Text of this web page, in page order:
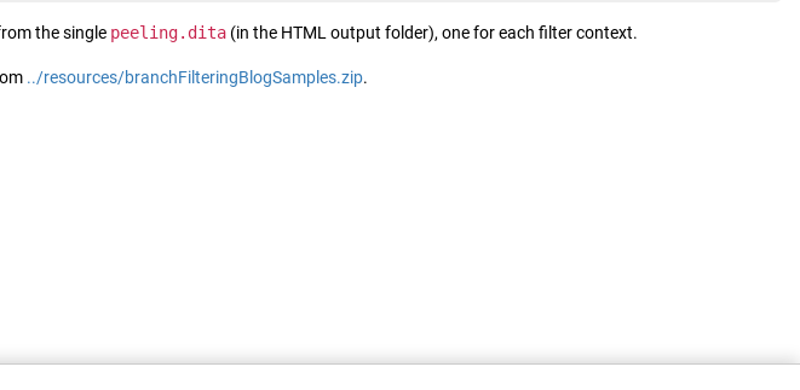
the single peeling.dita (in the HTML output folder), one for each filter context.
../resources/branchFilteringBlogSamples.zip.